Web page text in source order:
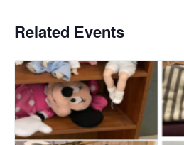
Related Events